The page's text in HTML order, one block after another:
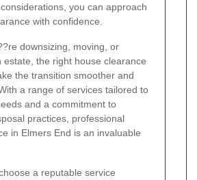
you can approach
with confidence.
downsizing, moving, or
estate, the right house clearance
the transition smoother and
a range of services tailored to
and a commitment to
practices, professional
in Elmers End is an invaluable
a reputable service